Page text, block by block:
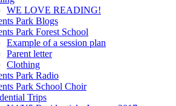
WE LOVE READING!
Park Blogs
Park Forest School
Example of a session plan
Parent letter
Clothing
Park Radio
Park School Choir
Trips